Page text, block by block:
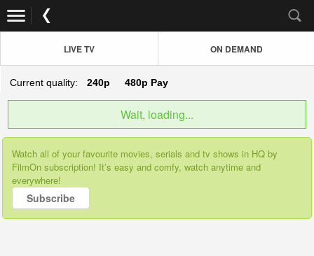
LIVE TV ON DEMAND
Current quality: 240p 480p Pay
Wait, loading...
Watch all of your favourite movies, serials and tv shows in HQ by
FilmOn subscription! It’s easy and comfy, watch anytime and
everywhere!
Subscribe